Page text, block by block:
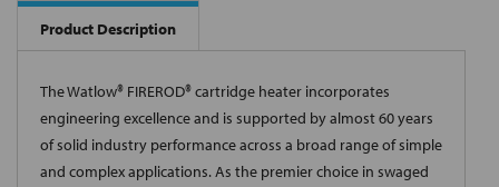
Product Description
The Watlow® FIREROD® cartridge heater incorporates
engineering excellence and is supported by almost 60 years
of solid industry performance across a broad range of simple
and complex applications. As the premier choice in swaged